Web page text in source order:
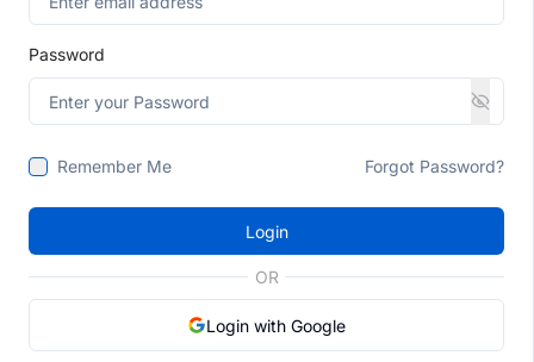
Password
Remember Me Forgot Password?
Login
OR
Login with Google